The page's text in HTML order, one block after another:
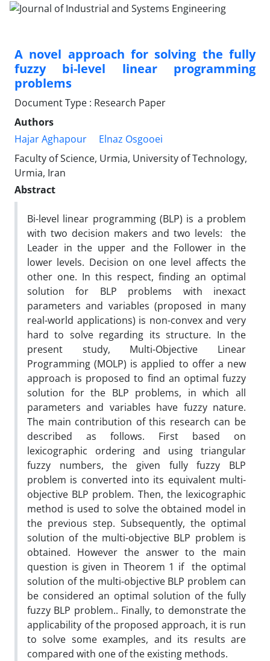
A novel approach for solving the fully
fuzzy bi-level linear programming
problems
Document Type : Research Paper
Authors
Hajar Aghapour
Elnaz Osgooei
Faculty of Science, Urmia, University of Technology,
Urmia, Iran
Abstract
Bi-level linear programming (BLP) is a problem
with two decision makers and two levels: the
Leader in the upper and the Follower in the
lower levels. Decision on one level affects the
other one. In this respect, finding an optimal
solution for BLP problems with inexact
parameters and variables (proposed in many
real-world applications) is non-convex and very
hard to solve regarding its structure. In the
present study, Multi-Objective Linear
Programming (MOLP) is applied to offer a new
approach is proposed to find an optimal fuzzy
solution for the BLP problems, in which all
parameters and variables have fuzzy nature.
The main contribution of this research can be
described as follows. First based on
lexicographic ordering and using triangular
fuzzy numbers, the given fully fuzzy BLP
problem is converted into its equivalent multi-
objective BLP problem. Then, the lexicographic
method is used to solve the obtained model in
the previous step. Subsequently, the optimal
solution of the multi-objective BLP problem is
obtained. However the answer to the main
question is given in Theorem 1 if the optimal
solution of the multi-objective BLP problem can
be considered an optimal solution of the fully
fuzzy BLP problem.. Finally, to demonstrate the
applicability of the proposed approach, it is run
to solve some examples, and its results are
compared with one of the existing methods.